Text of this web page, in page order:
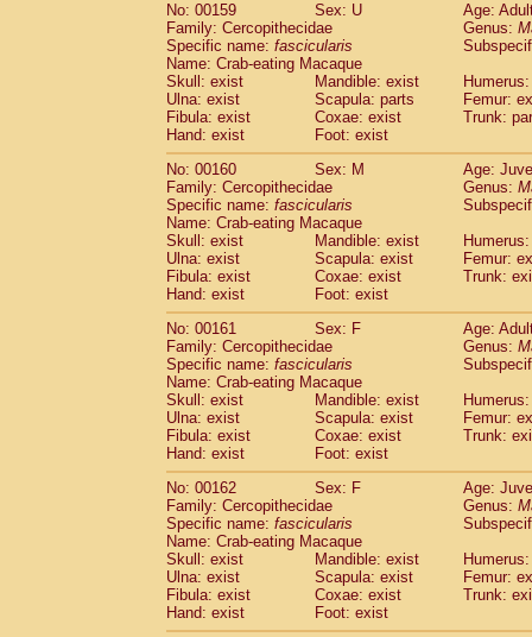
No: 00159
Sex: U
Age:
Family: Cercopithecidae
Genus:
Specific name: fascicularis
Name: Crab-eating Macaque
Skull: exist
Mandible: exist
Ulna: exist
Scapula: parts
Femur:
Fibula: exist
Coxae: exist
Trunk:
Hand: exist
Foot: exist
No: 00160
Sex: M
Age:
Family: Cercopithecidae
Genus:
Specific name: fascicularis
Name: Crab-eating Macaque
Skull: exist
Mandible: exist
Ulna: exist
Scapula: exist
Femur:
Fibula: exist
Coxae: exist
Trunk:
Hand: exist
Foot: exist
No: 00161
Sex: F
Age:
Family: Cercopithecidae
Genus:
Specific name: fascicularis
Name: Crab-eating Macaque
Skull: exist
Mandible: exist
Ulna: exist
Scapula: exist
Femur:
Fibula: exist
Coxae: exist
Trunk:
Hand: exist
Foot: exist
No: 00162
Sex: F
Age:
Family: Cercopithecidae
Genus:
Specific name: fascicularis
Name: Crab-eating Macaque
Skull: exist
Mandible: exist
Ulna: exist
Scapula: exist
Femur:
Fibula: exist
Coxae: exist
Trunk:
Hand: exist
Foot: exist